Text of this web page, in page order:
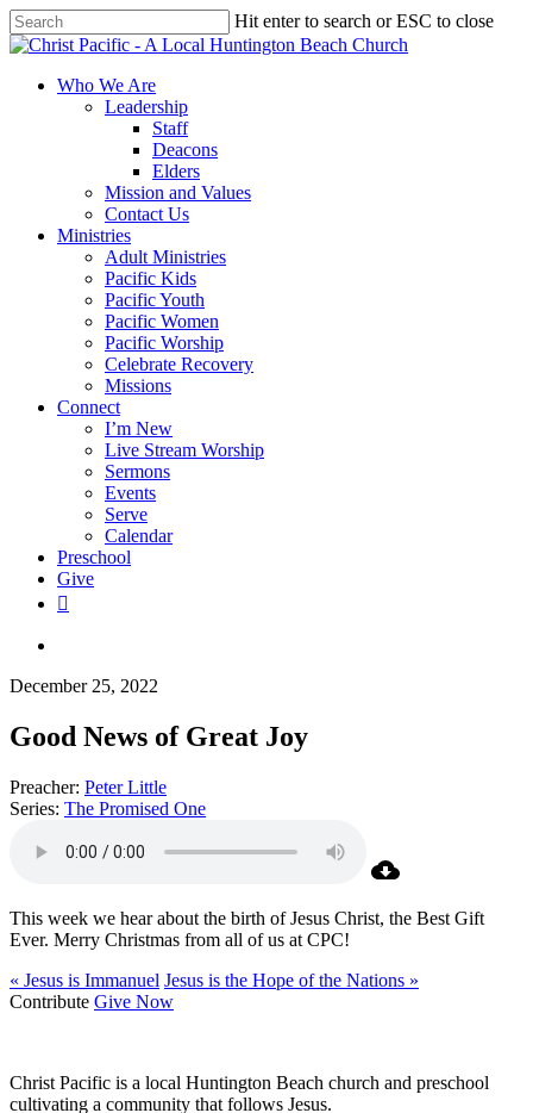
Skip
to
content
Hit enter to search or ESC to close
Close
search
Menu
Who We Are
Leadership
Staff
Deacons
Elders
Mission and Values
Contact Us
Ministries
Adult Ministries
Pacific Kids
Pacific Youth
Pacific Women
Pacific Worship
Celebrate Recovery
Missions
Connect
I’m New
Live Stream Worship
Sermons
Events
Serve
Calendar
Preschool
Give
facebook
RSS
December 25, 2022
Good News of Great Joy
Preacher: Peter Little
Series: The Promised One
This week we hear about the birth of Jesus Christ, the Best Gift
Ever. Merry Christmas from all of us at CPC!
« Jesus is Immanuel Jesus is the Hope of the Nations »
Contribute Give Now
Christ Pacific is a local Huntington Beach church and preschool
cultivating a community that follows Jesus.